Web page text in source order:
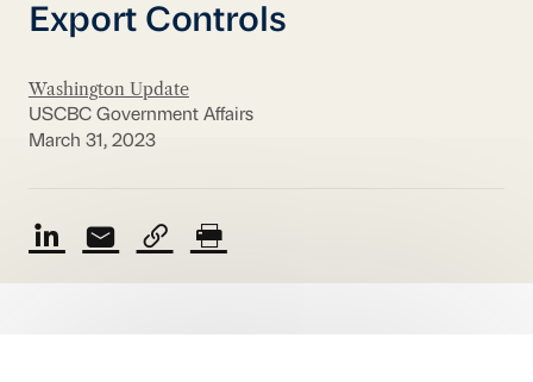
Export Controls
Washington Update
USCBC Government Affairs
March 31, 2023